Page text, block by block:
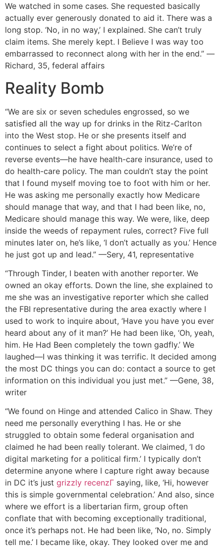
We watched in some cases. She requested basically
actually ever generously donated to aid it. There was a
long stop. ‘No, in no way,’ I explained. She can’t truly
claim items. She merely kept. I Believe I was way too
embarrassed to reconnect along with her in the end.” —
Richard, 35, federal affairs
Reality Bomb
“We are six or seven schedules engrossed, so we
satisfied all the way up for drinks in the Ritz-Carlton
into the West stop. He or she presents itself and
continues to select a fight about politics. We’re of
reverse events—he have health-care insurance, used to
do health-care policy. The man couldn’t stay the point
that I found myself moving toe to foot with him or her.
He was asking me personally exactly how Medicare
should manage that way, and that I had been like, no,
Medicare should manage this way. We were, like, deep
inside the weeds of repayment rules, correct? Five full
minutes later on, he’s like, ‘I don’t actually as you.’ Hence
he just got up and lead.” —Sery, 41, representative
“Through Tinder, I beaten with another reporter. We
owned an okay efforts. Down the line, she explained to
me she was an investigative reporter which she called
the FBI representative during the area exactly where I
used to work to inquire about, ‘Have you have you ever
heard about any of it man?’ He had been like, ‘Oh, yeah,
him. He Had Been completely the town gadfly.’ We
laughed—I was thinking it was terrific. It decided among
the most DC things you can do: contact a source to get
information on this individual you just met.” —Gene, 38,
writer
“We found on Hinge and attended Calico in Shaw. They
need me personally everything I has. He or she
struggled to obtain some federal organisation and
claimed he had been really tolerant. We claimed, ‘I do
digital marketing for a political firm.’ I typically don’t
determine anyone where I capture right away because
in DC it’s just grizzly recenzГ­ saying, like, ‘Hi, however
this is simple governmental celebration.’ And also, since
where we effort is a libertarian firm, group often
conflate that with becoming exceptionally traditional,
once it’s perhaps not. He had been like, ‘No, no. Simply
tell me.’ I became like, okay. They looked over me and